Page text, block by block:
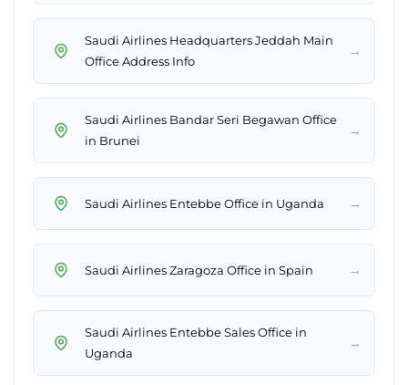
Saudi Airlines Headquarters Jeddah Main
Office Address Info
→
Saudi Airlines Bandar Seri Begawan Office
in Brunei
→
Saudi Airlines Entebbe Office in Uganda →
Saudi Airlines Zaragoza Office in Spain →
Saudi Airlines Entebbe Sales Office in
Uganda
→